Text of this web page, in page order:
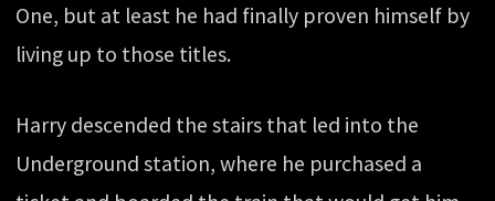
One, but at least he had finally proven himself by
living up to those titles.
Harry descended the stairs that led into the
Underground station, where he purchased a